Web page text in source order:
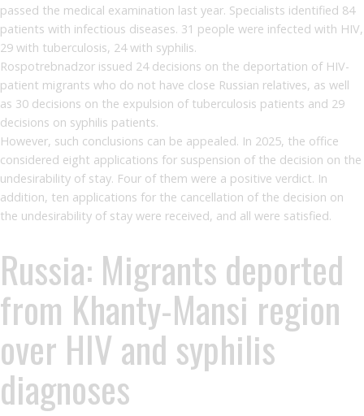
passed the medical examination last year. Specialists identified 84
patients with infectious diseases. 31 people were infected with HIV,
29 with tuberculosis, 24 with syphilis.
Rospotrebnadzor issued 24 decisions on the deportation of HIV-
patient migrants who do not have close Russian relatives, as well
as 30 decisions on the expulsion of tuberculosis patients and 29
decisions on syphilis patients.
However, such conclusions can be appealed. In 2025, the office
considered eight applications for suspension of the decision on the
undesirability of stay. Four of them were a positive verdict. In
addition, ten applications for the cancellation of the decision on
the undesirability of stay were received, and all were satisfied.
Russia: Migrants deported
from Khanty-Mansi region
over HIV and syphilis
diagnoses